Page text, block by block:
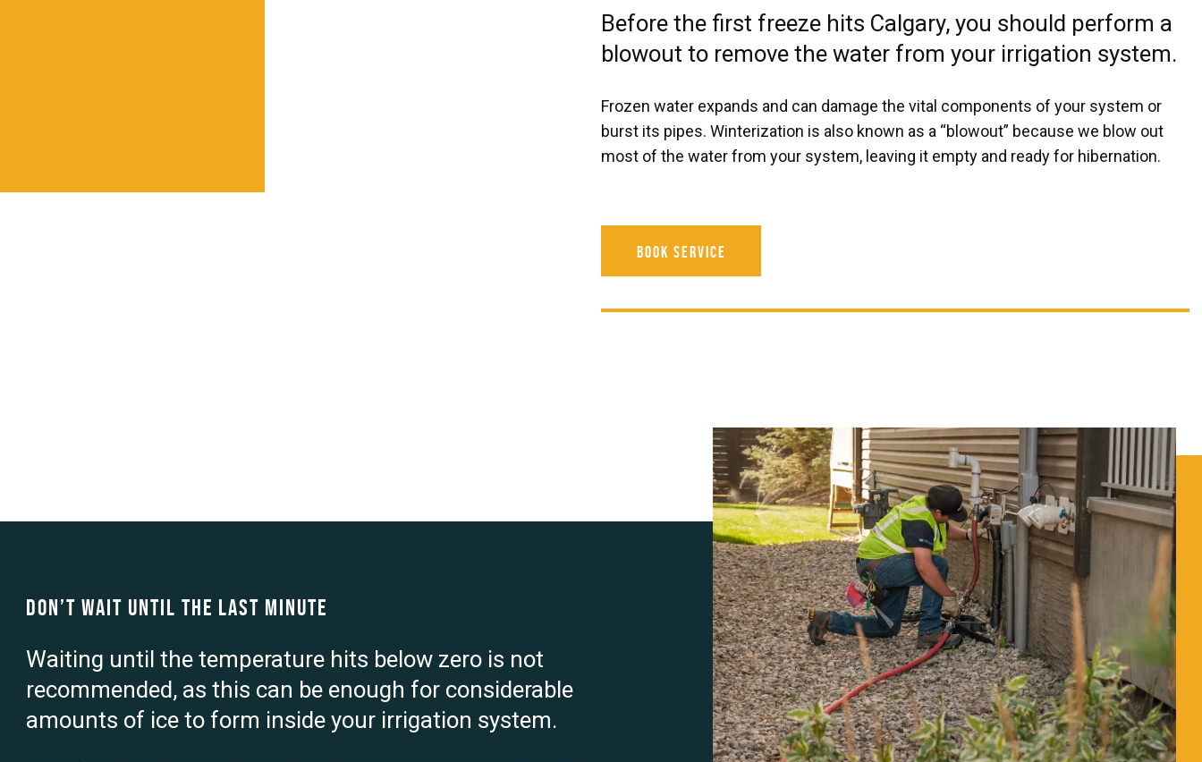
Before the first freeze hits Calgary, you should perform a
blowout to remove the water from your irrigation system.
Frozen water expands and can damage the vital components of your system or
burst its pipes. Winterization is also known as a “blowout” because we blow out
most of the water from your system, leaving it empty and ready for hibernation.
Book Service
Don’t Wait Until the Last Minute
Waiting until the temperature hits below zero is not
recommended, as this can be enough for considerable
amounts of ice to form inside your irrigation system.